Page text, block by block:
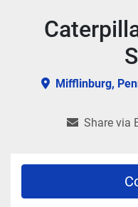
Mifflinburg,
Share via